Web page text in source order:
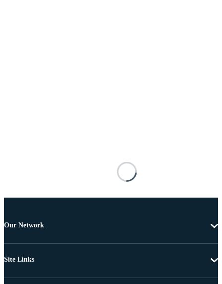
Our Network
Site Links